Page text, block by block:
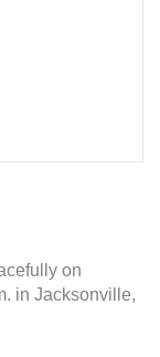
on
in Jacksonville,